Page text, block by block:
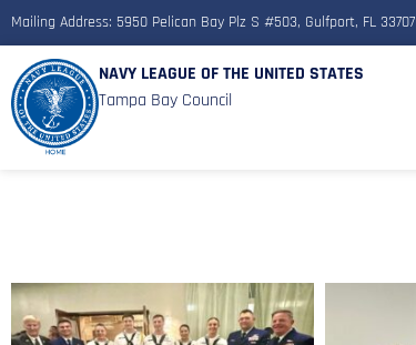
Mailing Address: 5950 Pelican Bay Plz S #503, Gulfport, FL 33707
NAVY LEAGUE OF THE UNITED STATES
Tampa Bay Council